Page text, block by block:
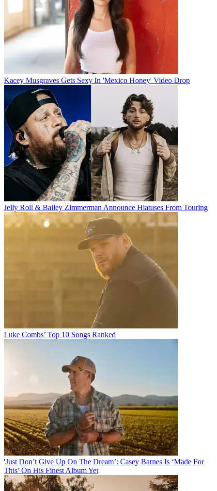
Kacey Musgraves Gets Sexy In 'Mexico Honey' Video Drop
Jelly Roll & Bailey Zimmerman Announce Hiatuses From Touring
Luke Combs’ Top 10 Songs Ranked
'Just Don’t Give Up On The Dream’: Casey Barnes Is ‘Made For
This’ On His Finest Album Yet